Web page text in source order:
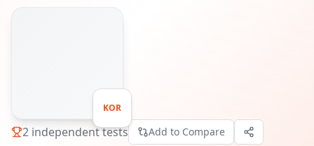
KOR
2 independent tests Add to Compare